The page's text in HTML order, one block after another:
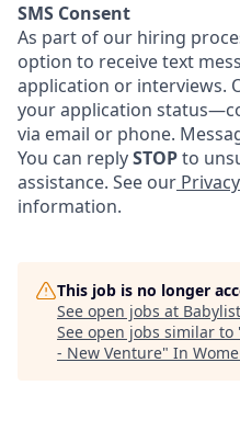
SMS Consent
As part of our hiring
option to receive text
application or interviews.
your application
via email or phone.
You can replySTOPto
assistance. See our
information.
This job is no longer
See open jobs at Babylist
See open jobs similar to
- New Venture" In